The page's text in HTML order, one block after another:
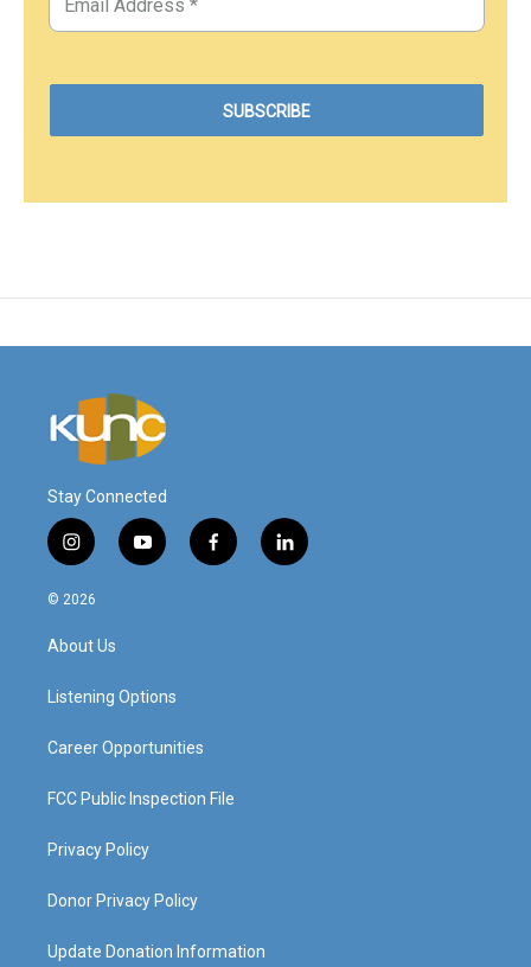
Stay Connected
i
n
s
a
g
a
y
o
f
a
l
i
© 2026
About Us
Listening Options
Career Opportunities
FCC Public Inspection File
Privacy Policy
Donor Privacy Policy
Update Donation Information